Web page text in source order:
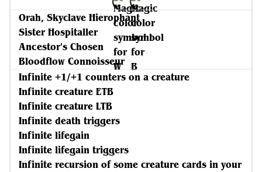
Orah, Skyclave Hierophant
Sister Hospitaller
Ancestor's Chosen
Bloodflow Connoisseur
Infinite +1/+1 counters on a creature
Infinite creature ETB
Infinite creature LTB
Infinite death triggers
Infinite lifegain
Infinite lifegain triggers
Infinite recursion of some creature cards in your